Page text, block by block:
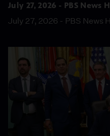
July 27, 2026 - PBS News
July 27, 2026 - PBS News